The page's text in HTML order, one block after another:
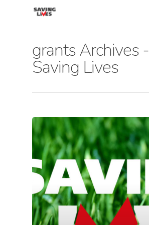
Hit enter to search or ESC to close
grants Archives -
Saving Lives